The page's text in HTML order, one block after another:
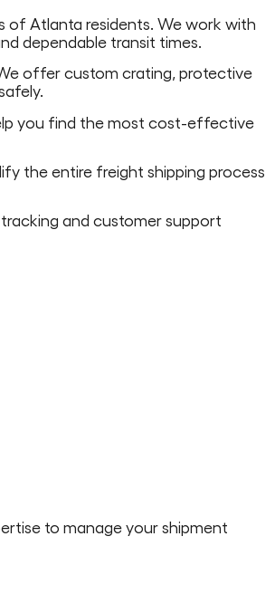
of Atlanta residents. We work with
dependable transit times.
offer custom crating, protective
you find the most cost-effective
the entire freight shipping process
and customer support
to manage your shipment